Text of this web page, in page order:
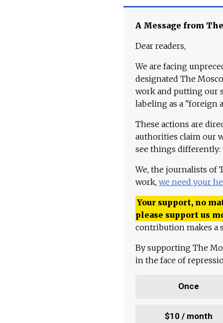
A Message from
Dear readers,
We are facing
designated The
work and putting our
labeling as a "foreign
These actions are
authorities claim our
see things differently:
We, the journalists of
work, we need your
Your support, no
please support us
contribution makes a
By supporting The
in the face of
Once
$10 / month